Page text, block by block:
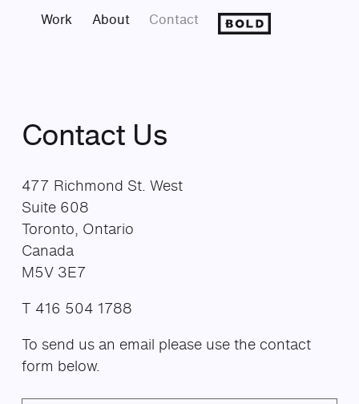
Work About Contact
Contact Us
477 Richmond St. West
Suite 608
Toronto, Ontario
Canada
M5V 3E7
T 416 504 1788
To send us an email please use the contact
form below.